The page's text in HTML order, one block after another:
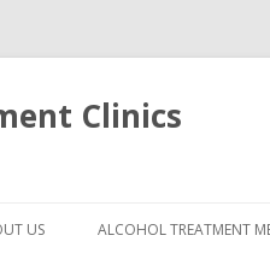
Clinics
US ALCOHOL TREATMENT